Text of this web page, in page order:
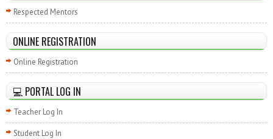
Respected Mentors
ONLINE REGISTRATION
Online Registration
💻 PORTAL LOG IN
Teacher Log In
Student Log In